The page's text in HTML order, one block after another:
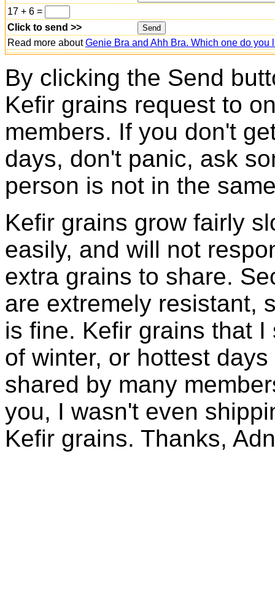
17 + 6 =
Click to send >>
Read more aboutGenie Bra and Ahh Bra. Which one do you
By clicking the Send
Kefir grains request to
members. If you don't
days, don't panic, ask
person is not in the
Kefir grains grow fairly
easily, and will not
extra grains to share.
are extremely resistant,
is fine. Kefir grains that
of winter, or hottest
shared by many
you, I wasn't even
Kefir grains. Thanks,